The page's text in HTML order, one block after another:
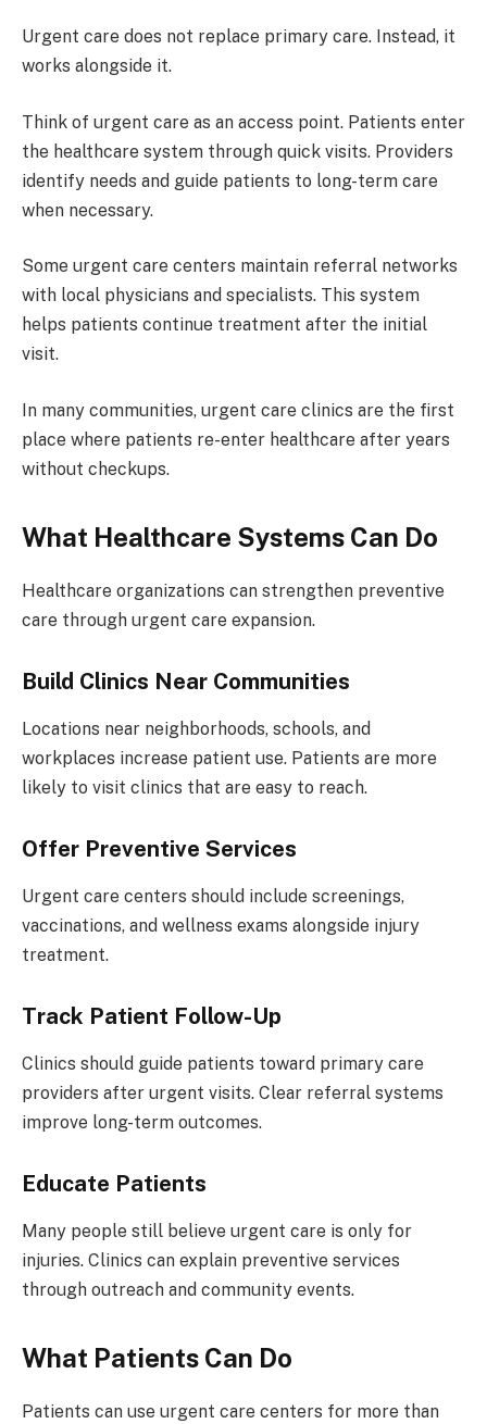
Urgent care does not replace primary care. Instead, it
works alongside it.
Think of urgent care as an access point. Patients enter
the healthcare system through quick visits. Providers
identify needs and guide patients to long-term care
when necessary.
Some urgent care centers maintain referral networks
with local physicians and specialists. This system
helps patients continue treatment after the initial
visit.
In many communities, urgent care clinics are the first
place where patients re-enter healthcare after years
without checkups.
What Healthcare Systems Can Do
Healthcare organizations can strengthen preventive
care through urgent care expansion.
Build Clinics Near Communities
Locations near neighborhoods, schools, and
workplaces increase patient use. Patients are more
likely to visit clinics that are easy to reach.
Offer Preventive Services
Urgent care centers should include screenings,
vaccinations, and wellness exams alongside injury
treatment.
Track Patient Follow-Up
Clinics should guide patients toward primary care
providers after urgent visits. Clear referral systems
improve long-term outcomes.
Educate Patients
Many people still believe urgent care is only for
injuries. Clinics can explain preventive services
through outreach and community events.
What Patients Can Do
Patients can use urgent care centers for more than